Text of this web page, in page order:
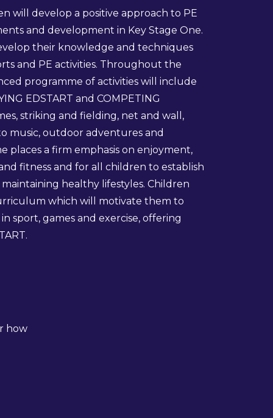
will develop a positive approach to PE
and development in Key Stage One.
their knowledge and techniques
and PE activities. Throughout the
programme of activities will include
EDSTART and COMPETING
striking and fielding, net and wall,
music, outdoor adventures and
places a firm emphasis on enjoyment,
fitness and for all children to establish
healthy lifestyles. Children
which will motivate them to
sport, games and exercise, offering
how